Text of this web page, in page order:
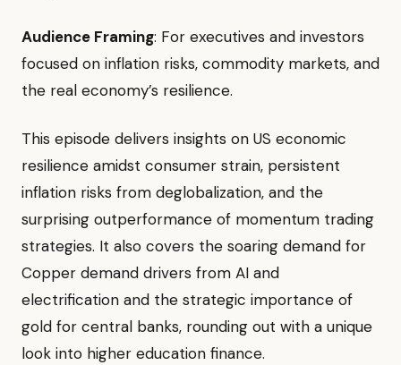
Audience Framing: For executives and investors
focused on inflation risks, commodity markets, and
the real economy’s resilience.
This episode delivers insights on US economic
resilience amidst consumer strain, persistent
inflation risks from deglobalization, and the
surprising outperformance of momentum trading
strategies. It also covers the soaring demand for
Copper demand drivers from AI and
electrification and the strategic importance of
gold for central banks, rounding out with a unique
look into higher education finance.